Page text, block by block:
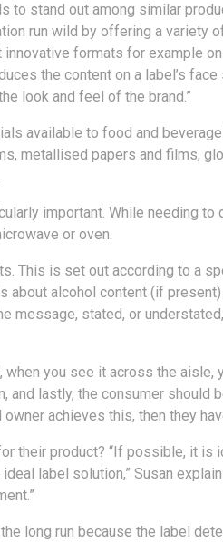
to stand out among similar
run wild by offering a
formats for example
the content on a label’s
look and feel of the brand.”
available to food and
metallised papers and films,
important. While needing
or oven.
This is set out according to a
alcohol content (if
message, stated, or
you see it across the aisle,
and lastly, the consumer
achieves this, then they
their product? “If possible, it
label solution,” Susan
long run because the label